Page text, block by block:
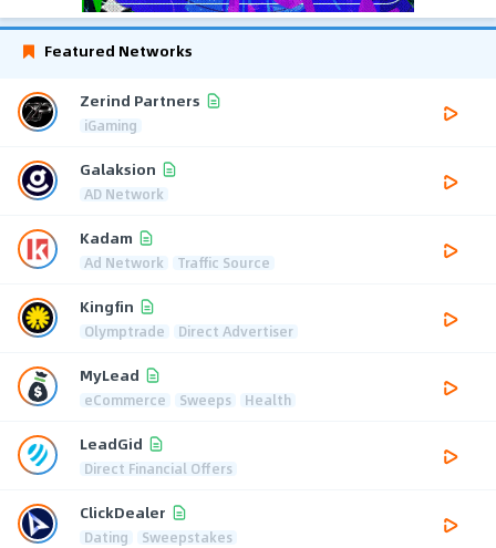
Featured Networks
Zerind Partners
iGaming
Galaksion
AD Network
Kadam
Ad Network Traffic Source
Kingfin
Olymptrade Direct Advertiser
MyLead
eCommerce Sweeps Health
LeadGid
Direct Financial Offers
ClickDealer
Dating Sweepstakes